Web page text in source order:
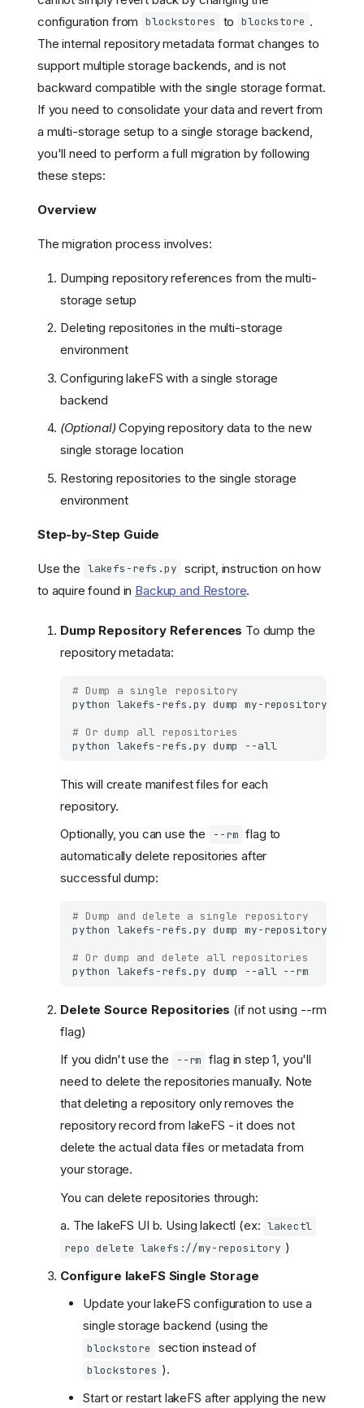
configuration from
blockstores to blockstore .
The internal repository metadata format changes to
support multiple storage backends, and is not
backward compatible with the single storage format.
If you need to consolidate your data and revert from
a multi-storage setup to a single storage backend,
you'll need to perform a full migration by following
these steps:
Overview
The migration process involves:
Dumping repository references from the multi-
storage setup
Deleting repositories in the multi-storage
environment
Configuring lakeFS with a single storage
backend
(Optional) Copying repository data to the new
single storage location
Restoring repositories to the single storage
environment
Step-by-Step Guide
Use the lakefs-refs.py script, instruction on how
to aquire found in Backup and Restore.
Dump Repository References To dump the
repository metadata:
# Dump a single repository
python lakefs-refs.py dump
# Or dump all repositories
python lakefs-refs.py dump --all
This will create manifest files for each
repository.
Optionally, you can use the
--rm flag to
automatically delete repositories after
successful dump:
# Dump and delete a single repository
python lakefs-refs.py dump my-repository
# Or dump and delete all repositories
python lakefs-refs.py dump --all
Delete Source Repositories (if not using --rm
flag)
If you didn't use the
--rm flag in step 1, you'll
need to delete the repositories manually. Note
that deleting a repository only removes the
repository record from lakeFS - it does not
delete the actual data files or metadata from
your storage.
You can delete repositories through:
a. The lakeFS UI b. Using lakectl (ex: lakectl
repo delete lakefs://my-repository )
Configure lakeFS Single Storage
Update your lakeFS configuration to use a
single storage backend (using the
blockstore section instead of
blockstores ).
Start or restart lakeFS after applying the new